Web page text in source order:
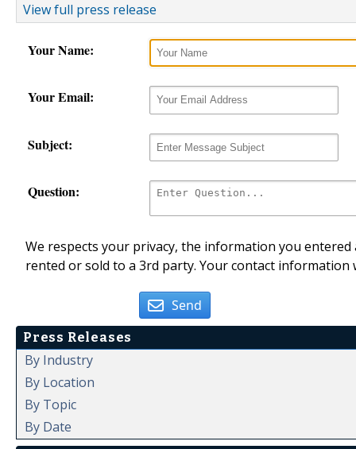
View full press release
Your Name:
Your Email:
Subject:
Question:
We respects your privacy, the information you
rented or sold to a 3rd party. Your contact
Send
Press Releases
By Industry
By Location
By Topic
By Date